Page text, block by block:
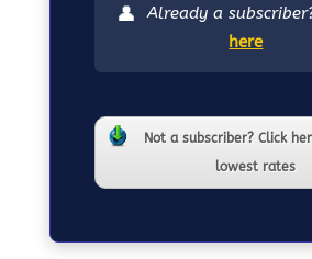
👤 Already a
here
Not a subscriber? Click
lowest rates